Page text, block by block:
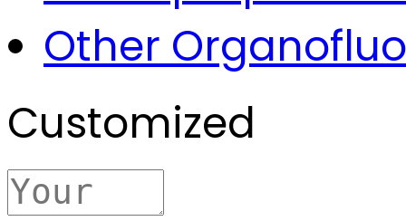
Other
Customized